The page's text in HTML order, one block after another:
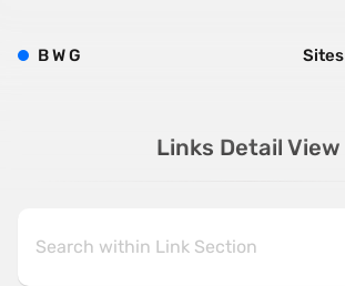
Links Detail View
BWG Sites